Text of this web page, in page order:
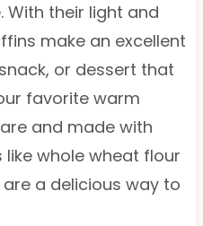
With their light and
make an excellent
or dessert that
favorite warm
and made with
whole wheat flour
a delicious way to